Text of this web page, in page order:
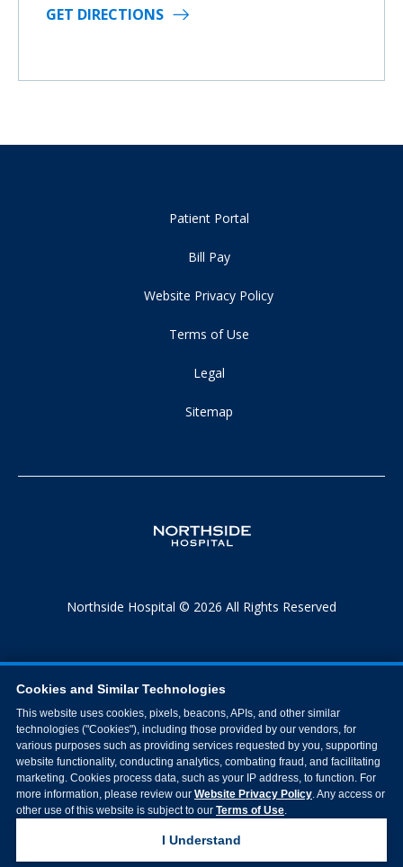
GET DIRECTIONS
Patient Portal
Bill Pay
Website Privacy Policy
Terms of Use
Legal
Sitemap
Northside Hospital © 2026 All Rights Reserved
Cookies and Similar Technologies
This website uses cookies, pixels, beacons, APIs, and other similar
technologies ("Cookies"), including those provided by our vendors, for
various purposes such as providing services requested by you, supporting
website functionality, conducting analytics, combating fraud, and facilitating
marketing. Cookies process data, such as your IP address, to function. For
more information, please review our Website Privacy Policy. Any access or
other use of this website is subject to our Terms of Use.
I Understand